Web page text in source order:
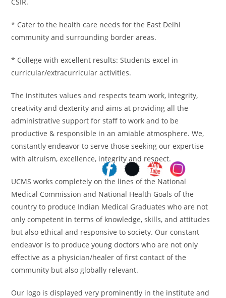
* Cater to the health care needs for the East Delhi
community and surrounding border areas.
* College with excellent results: Students excel in
curricular/extracurricular activities.
The institutes values and respects team work, integrity,
creativity and dexterity and aims at providing all the
administrative support for staff to work and to be
productive & responsible in an amiable atmosphere. We,
constantly endeavor to serve those seeking our expertise
with altruism, excellence, integrity and respect.
UCMS works completely on the lines of the National
Medical Commission and National Health Goals of the
country to produce Indian Medical Graduates who are not
only competent in terms of knowledge, skills, and attitudes
but also ethical and responsive to society. Our constant
endeavor is to produce young doctors who are not only
effective as a physician/healer of first contact of the
community but also globally relevant.
Our logo is displayed very prominently in the institute and